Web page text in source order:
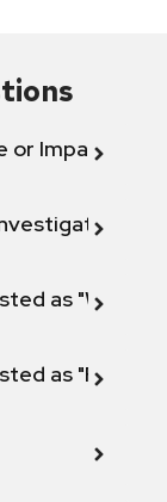
or Impact
as "Will not
as "Fix